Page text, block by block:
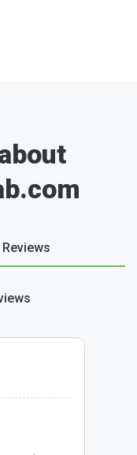
Reviews